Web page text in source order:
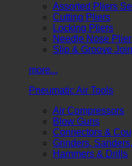
Assorted Pliers
Cutting Pliers
Locking Pliers
Needle Nose
Slip & Groove
more...
Pneumatic Air Tools
Air Compressors
Blow Guns
Connectors &
Grinders,
Hammers & Drills